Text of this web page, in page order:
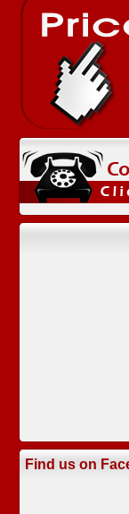
Find us on